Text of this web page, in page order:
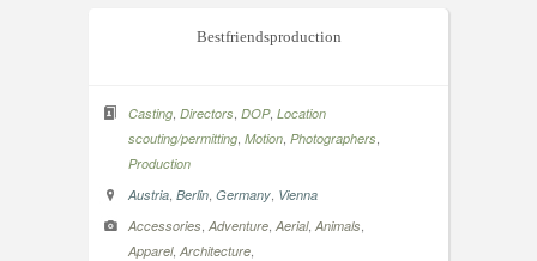
Bestfriendsproduction
Casting Directors DOP, Location
scouting/permitting Motion Photographers
Production
Austria Berlin Germany Vienna
Accessories Adventure Aerial, Animals
Apparel, Architecture